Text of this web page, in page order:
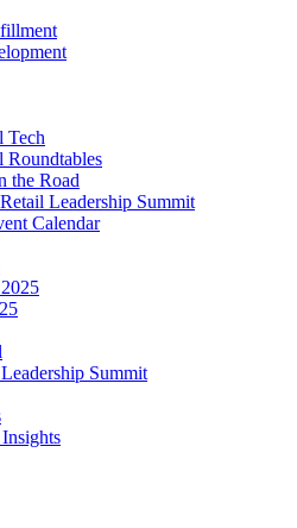
Tech
Roundtables
the Road
Leadership Summit
Calendar
Summit